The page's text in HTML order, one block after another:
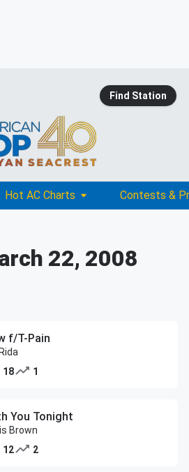
Find Station
Hot AC Charts Contests &
22, 2008
f/T-Pain
18
1
You Tonight
Brown
12
2